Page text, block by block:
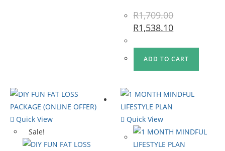
R1,709.00
R1,538.10
ADD TO CART
Quick View
Sale!
Quick View